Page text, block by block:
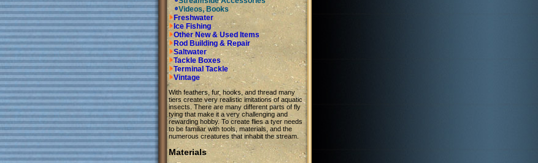
Videos, Books
Freshwater
Ice Fishing
Other New & Used Items
Rod Building & Repair
Saltwater
Tackle Boxes
Terminal Tackle
Vintage
With feathers, fur, hooks, and thread many
tiers create very realistic imitations of aquatic
insects. There are many different parts of fly
tying that make it a very challenging and
rewarding hobby. To create flies a tyer needs
to be familiar with tools, materials, and the
numerous creatures that inhabit the stream.
Materials